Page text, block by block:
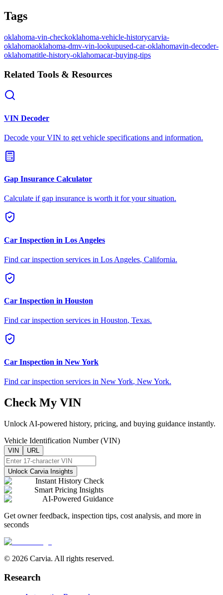
Tags
oklahoma-vin-checkoklahoma-vehicle-historycarvia-
oklahomaoklahoma-dmv-vin-lookupused-car-oklahomavin-decoder-
oklahomatitle-history-oklahomacar-buying-tips
Related Tools & Resources
VIN Decoder
Decode your VIN to get vehicle specifications and information.
Gap Insurance Calculator
Calculate if gap insurance is worth it for your situation.
Car Inspection in Los Angeles
Find car inspection services in Los Angeles, California.
Car Inspection in Houston
Find car inspection services in Houston, Texas.
Car Inspection in New York
Find car inspection services in New York, New York.
Check My VIN
Unlock AI-powered history, pricing, and buying guidance instantly.
Vehicle Identification Number (VIN)
VIN URL
Unlock Carvia Insights
Instant History Check
Smart Pricing Insights
AI-Powered Guidance
Get owner feedback, inspection tips, cost analysis, and more in
seconds
© 2026 Carvia. All rights reserved.
Research